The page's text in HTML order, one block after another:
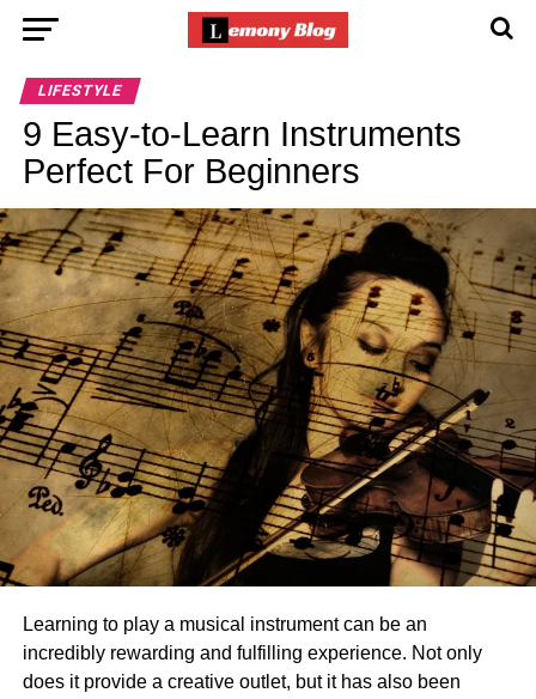
LIFESTYLE
9 Easy-to-Learn Instruments
Perfect For Beginners
Learning to play a musical instrument can be an
incredibly rewarding and fulfilling experience. Not only
does it provide a creative outlet, but it has also been